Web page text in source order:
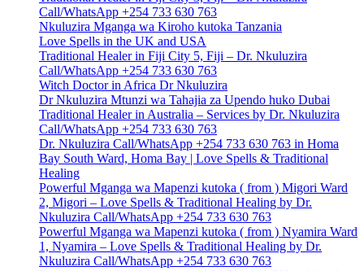
Call/WhatsApp +254 733 630 763
Nkuluzira Mganga wa Kiroho kutoka Tanzania
Love Spells in the UK and USA
Traditional Healer in Fiji City 5, Fiji – Dr. Nkuluzira
Call/WhatsApp +254 733 630 763
Witch Doctor in Africa Dr Nkuluzira
Dr Nkuluzira Mtunzi wa Tahajia za Upendo huko Dubai
Traditional Healer in Australia – Services by Dr. Nkuluzira
Call/WhatsApp +254 733 630 763
Dr. Nkuluzira Call/WhatsApp +254 733 630 763 in Homa
Bay South Ward, Homa Bay | Love Spells & Traditional
Healing
Powerful Mganga wa Mapenzi kutoka ( from ) Migori Ward
2, Migori – Love Spells & Traditional Healing by Dr.
Nkuluzira Call/WhatsApp +254 733 630 763
Powerful Mganga wa Mapenzi kutoka ( from ) Nyamira Ward
1, Nyamira – Love Spells & Traditional Healing by Dr.
Nkuluzira Call/WhatsApp +254 733 630 763